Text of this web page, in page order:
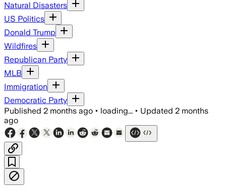
Natural Disasters
US Politics
Donald Trump
Wildfires
Republican Party
MLB
Immigration
Democratic Party
Published 2 months ago • loading... • Updated 2 months
ago